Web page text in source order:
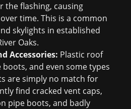
the flashing, causing
time. This is a common
skylights in established
Oaks.
Accessories: Plastic roof
and even some types
are simply no match for
find cracked vent caps,
pipe boots, and badly